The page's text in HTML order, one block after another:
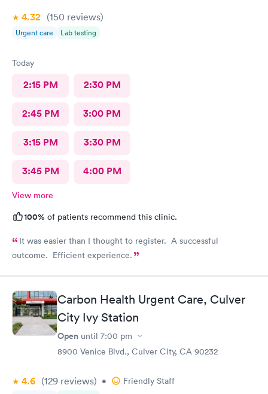
4.32 (150 reviews)
Urgent care Lab testing
Today
2:15 PM 2:30 PM
2:45 PM 3:00 PM
3:15 PM 3:30 PM
3:45 PM 4:00 PM
View more
100% of patients recommend this clinic.
It was easier than I thought to register. A successful
outcome. Efficient experience.
Carbon Health Urgent Care, Culver
City Ivy Station
Open until 7:00 pm
8900 Venice Blvd., Culver City, CA 90232
4.6 (129 reviews) • Friendly Staff